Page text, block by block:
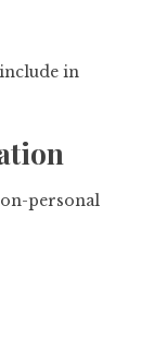
in
personal